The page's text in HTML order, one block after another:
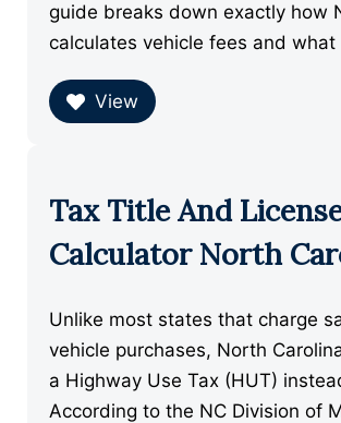
guide breaks down exactly how
calculates vehicle fees and
View
Tax Title And
Calculator North
Unlike most states that charge
vehicle purchases, North
a Highway Use Tax (HUT)
According to the NC Division of